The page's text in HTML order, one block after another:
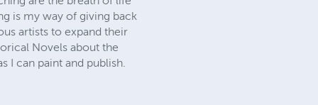
is my way of giving back
artists to expand their
Novels about the
I can paint and publish.